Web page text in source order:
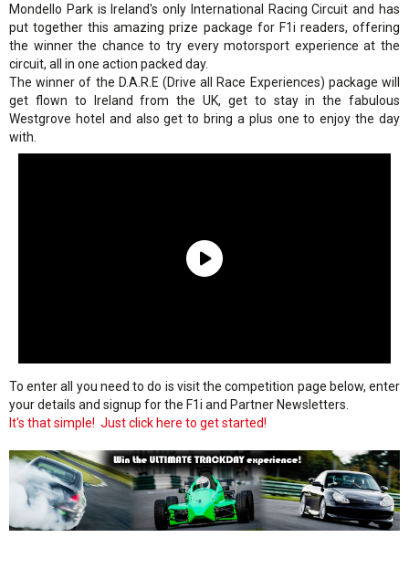
Mondello Park is Ireland's only International Racing Circuit and has
put together this amazing prize package for F1i readers, offering
the winner the chance to try every motorsport experience at the
circuit, all in one action packed day.
The winner of the D.A.R.E (Drive all Race Experiences) package will
get flown to Ireland from the UK, get to stay in the fabulous
Westgrove hotel and also get to bring a plus one to enjoy the day
with.
To enter all you need to do is visit the competition page below, enter
your details and signup for the F1i and Partner Newsletters.
It's that simple! Just click here to get started!